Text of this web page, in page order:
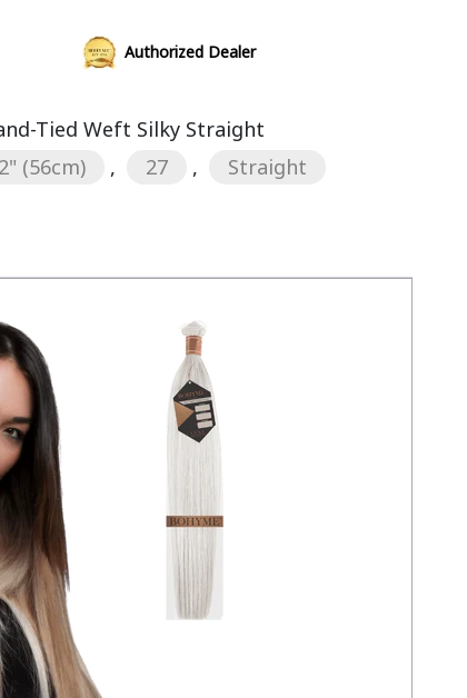
Authorized Dealer
Tied Weft Silky Straight
(56cm) , 27 , Straight